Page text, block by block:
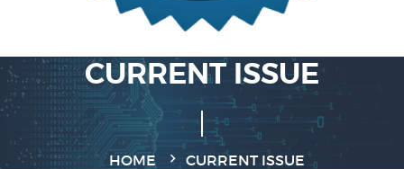
CURRENT ISSUE
HOME CURRENT ISSUE